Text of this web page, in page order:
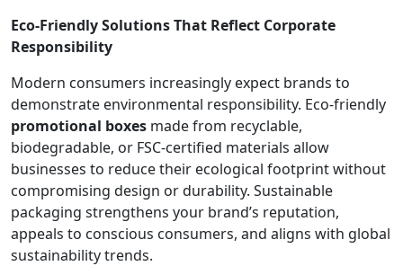
Eco-Friendly Solutions That Reflect Corporate
Responsibility
Modern consumers increasingly expect brands to
demonstrate environmental responsibility. Eco-friendly
promotional boxes made from recyclable,
biodegradable, or FSC-certified materials allow
businesses to reduce their ecological footprint without
compromising design or durability. Sustainable
packaging strengthens your brand’s reputation,
appeals to conscious consumers, and aligns with global
sustainability trends.